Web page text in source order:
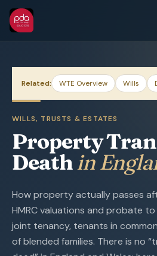
Related: WTE Overview Wills
WILLS, TRUSTS & ESTATES
Property
Deathin
How property actually passes
HMRC valuations and probate
joint tenancy, tenants in
of blended families. There is no